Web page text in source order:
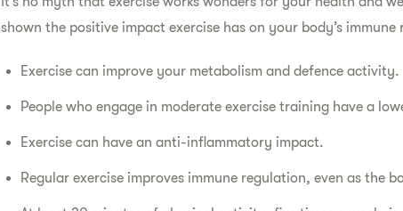
shown the positive impact exercise has on your body’s immune
Exercise can improve your metabolism and defence activity.
People who engage in moderate exercise training have a
Exercise can have an anti-inflammatory impact.
Regular exercise improves immune regulation, even as the